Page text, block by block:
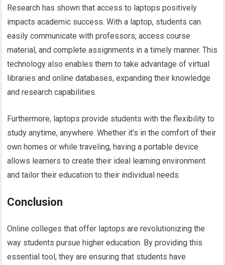
Research has shown that access to laptops positively
impacts academic success. With a laptop, students can
easily communicate with professors, access course
material, and complete assignments in a timely manner. This
technology also enables them to take advantage of virtual
libraries and online databases, expanding their knowledge
and research capabilities.
Furthermore, laptops provide students with the flexibility to
study anytime, anywhere. Whether it’s in the comfort of their
own homes or while traveling, having a portable device
allows learners to create their ideal learning environment
and tailor their education to their individual needs.
Conclusion
Online colleges that offer laptops are revolutionizing the
way students pursue higher education. By providing this
essential tool, they are ensuring that students have